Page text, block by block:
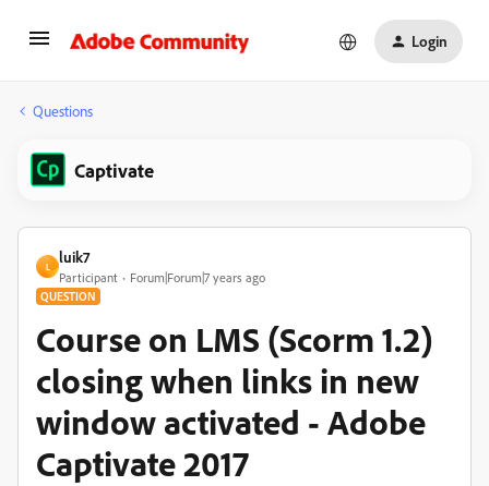
Login
Questions
Captivate
L
luik7
Participant Forum|Forum|7 years ago
QUESTION
Course on LMS (Scorm 1.2)
closing when links in new
window activated - Adobe
Captivate 2017